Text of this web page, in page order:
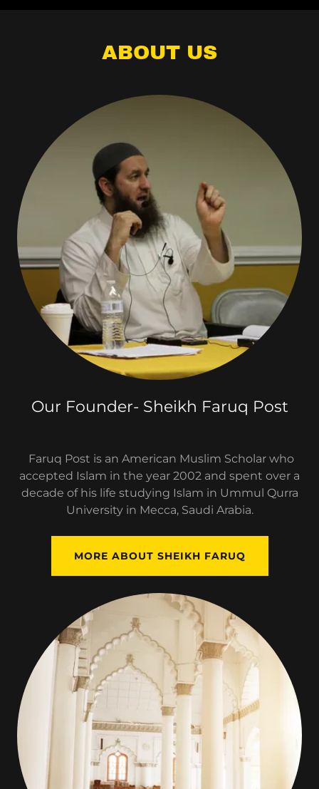
ABOUT US
Our Founder- Sheikh Faruq Post
Faruq Post is an American Muslim Scholar who
accepted Islam in the year 2002 and spent over a
decade of his life studying Islam in Ummul Qurra
University in Mecca, Saudi Arabia.
MORE ABOUT SHEIKH FARUQ